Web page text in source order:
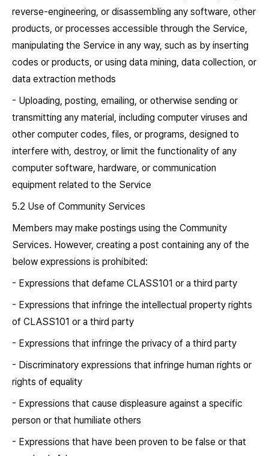
reverse-engineering, or disassembling any software, other
products, or processes accessible through the Service,
manipulating the Service in any way, such as by inserting
codes or products, or using data mining, data collection, or
data extraction methods
- Uploading, posting, emailing, or otherwise sending or
transmitting any material, including computer viruses and
other computer codes, files, or programs, designed to
interfere with, destroy, or limit the functionality of any
computer software, hardware, or communication
equipment related to the Service
5.2 Use of Community Services
Members may make postings using the Community
Services. However, creating a post containing any of the
below expressions is prohibited:
- Expressions that defame CLASS101 or a third party
- Expressions that infringe the intellectual property rights
of CLASS101 or a third party
- Expressions that infringe the privacy of a third party
- Discriminatory expressions that infringe human rights or
rights of equality
- Expressions that cause displeasure against a specific
person or that humiliate others
- Expressions that have been proven to be false or that